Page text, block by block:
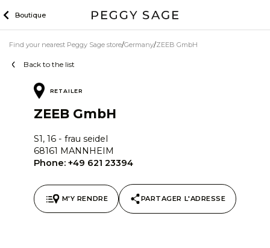
to
Boutique
Back to the list
Find your nearest Peggy Sage store Germany ZEEB GmbH
RETAILER
ZEEB GmbH
S1, 16 - frau seidel
68161 MANNHEIM
Phone: +49 621 23394
M'Y RENDRE PARTAGER L'ADRESSE